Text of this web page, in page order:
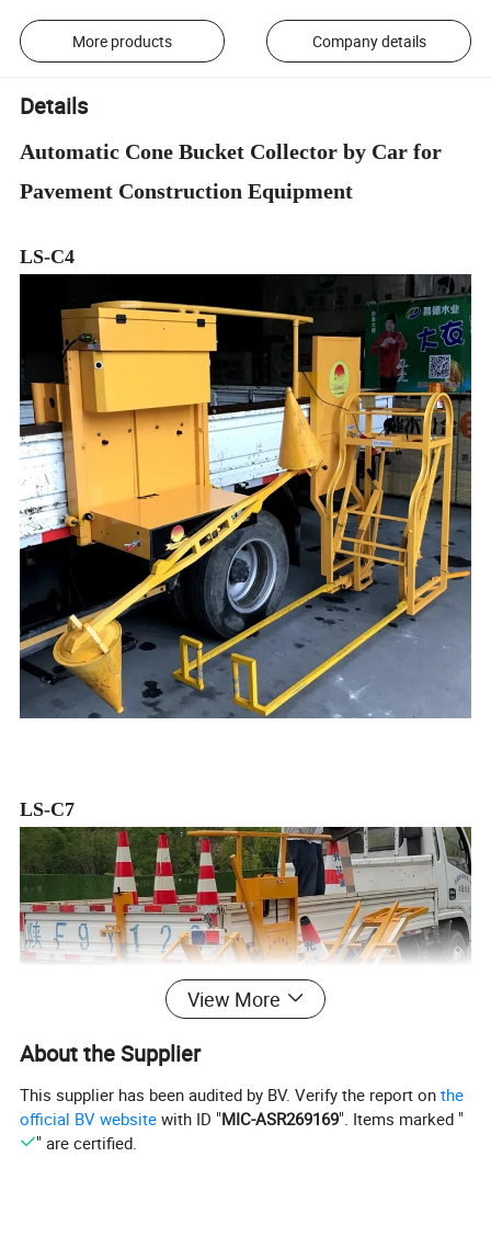
More products Company details
Details
Automatic Cone Bucket Collector by Car for
Pavement Construction Equipment
LS-C4
LS-C7
View More
About the Supplier
This supplier has been audited by BV. Verify the report onthe
official BV website with ID "MIC-ASR269169". Items marked "
" are certified.